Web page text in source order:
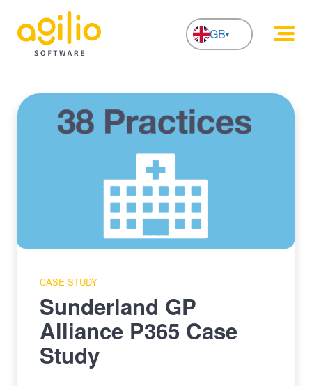
GB
CASE STUDY
Sunderland GP
Alliance P365 Case
Study